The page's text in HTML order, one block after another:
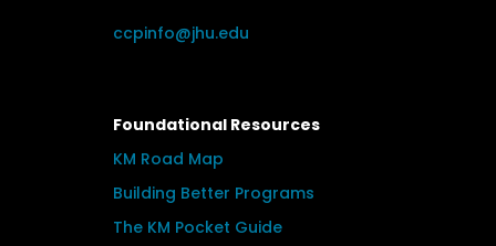
ccpinfo@jhu.edu
Foundational Resources
KM Road Map
Building Better Programs
The KM Pocket Guide